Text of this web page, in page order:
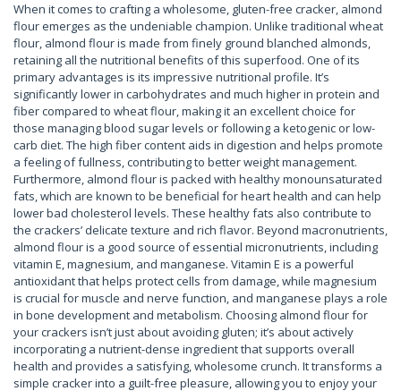
When it comes to crafting a wholesome, gluten-free cracker, almond
flour emerges as the undeniable champion. Unlike traditional wheat
flour, almond flour is made from finely ground blanched almonds,
retaining all the nutritional benefits of this superfood. One of its
primary advantages is its impressive nutritional profile. It’s
significantly lower in carbohydrates and much higher in protein and
fiber compared to wheat flour, making it an excellent choice for
those managing blood sugar levels or following a ketogenic or low-
carb diet. The high fiber content aids in digestion and helps promote
a feeling of fullness, contributing to better weight management.
Furthermore, almond flour is packed with healthy monounsaturated
fats, which are known to be beneficial for heart health and can help
lower bad cholesterol levels. These healthy fats also contribute to
the crackers’ delicate texture and rich flavor. Beyond macronutrients,
almond flour is a good source of essential micronutrients, including
vitamin E, magnesium, and manganese. Vitamin E is a powerful
antioxidant that helps protect cells from damage, while magnesium
is crucial for muscle and nerve function, and manganese plays a role
in bone development and metabolism. Choosing almond flour for
your crackers isn’t just about avoiding gluten; it’s about actively
incorporating a nutrient-dense ingredient that supports overall
health and provides a satisfying, wholesome crunch. It transforms a
simple cracker into a guilt-free pleasure, allowing you to enjoy your